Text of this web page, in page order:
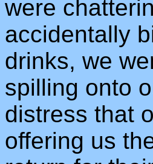
were
accidentally
drinks, we
spilling onto
distress that
offering us